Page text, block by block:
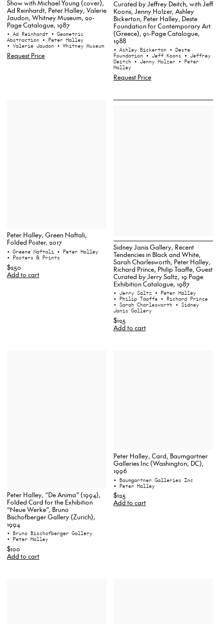
Show with Michael Young (cover),
Ad Reinhardt, Peter Halley, Valerie
Jaudon, Whitney Museum, 20-
Page Catalogue, 1987
• Ad Reinhardt • Geometric
Abstraction • Peter Halley
• Valerie Jaudon • Whitney Museum
Request Price
Curated by Jeffrey Deitch, with Jeff
Koons, Jenny Holzer, Ashley
Bickerton, Peter Halley, Deste
Foundation for Contemporary Art
(Greece), 91-Page Catalogue,
1988
• Ashley Bickerton • Deste
Foundation • Jeff Koons • Jeffrey
Deitch • Jenny Holzer • Peter
Halley
Request Price
Peter Halley, Green Naftali,
Folded Poster, 2017
• Greene Naftali • Peter Halley
• Posters & Prints
$250
Add to cart
Sidney Janis Gallery, Recent
Tendencies in Black and White,
Sarah Charlesworth, Peter Halley,
Richard Prince, Philip Taaffe, Guest
Curated by Jerry Saltz, 19 Page
Exhibition Catalogue, 1987
• Jerry Saltz • Peter Halley
• Philip Taaffe • Richard Prince
• Sarah Charlesworth • Sidney
Janis Gallery
$125
Add to cart
Peter Halley, “De Anima” (1994),
Folded Card for the Exhibition
“Neue Werke”, Bruno
Bischofberger Gallery (Zurich),
1994
• Bruno Bischofberger Gallery
• Peter Halley
$100
Add to cart
Peter Halley, Card, Baumgartner
Galleries Inc (Washington, DC),
1996
• Baumgartner Galleries Inc
• Peter Halley
$125
Add to cart